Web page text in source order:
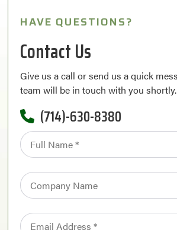
HAVE QUESTIONS?
Contact Us
Give us a call or send us a quick
team will be in touch with you shortly.
(714)-630-8380